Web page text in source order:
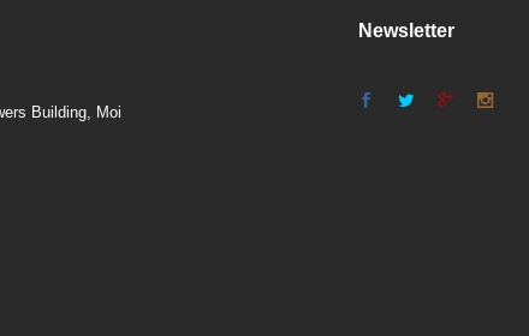
Building, Moi
Newsletter